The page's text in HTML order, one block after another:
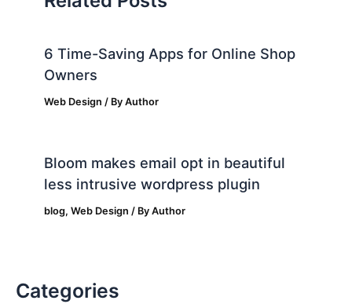
6 Time-Saving Apps for Online Shop
Owners
Web Design / ByAuthor
Bloom makes email opt in beautiful
less intrusive wordpress plugin
blog,Web Design / ByAuthor
Categories